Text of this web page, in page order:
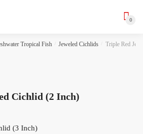
0
Tropical Fish Jeweled Cichlids Triple Red
Cichlid (2 Inch)
(3 Inch)